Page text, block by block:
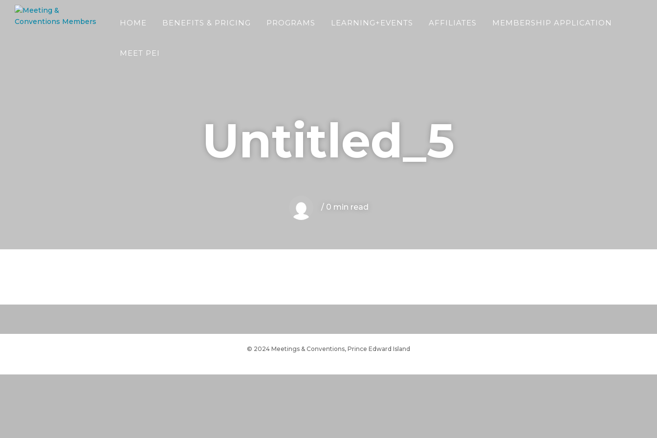
HOME BENEFITS & PRICING PROGRAMS LEARNING+EVENTS AFFILIATES MEMBERSHIP APPLICATION
MEET PEI
Untitled_5
/ 0 min read
© 2024 Meetings & Conventions, Prince Edward Island